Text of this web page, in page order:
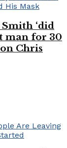
‘did
man for 30
Chris